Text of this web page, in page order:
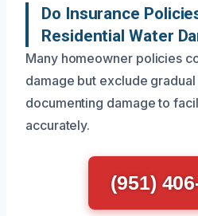
Do Insurance
Residential Water
Many homeowner policies
damage but exclude
documenting damage to
accurately.
(951)